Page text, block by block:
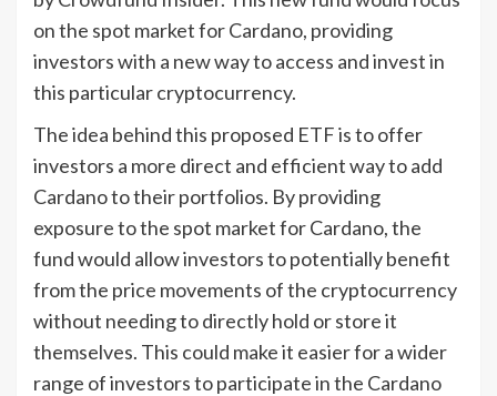
on the spot market for Cardano, providing
investors with a new way to access and invest in
this particular cryptocurrency.
The idea behind this proposed ETF is to offer
investors a more direct and efficient way to add
Cardano to their portfolios. By providing
exposure to the spot market for Cardano, the
fund would allow investors to potentially benefit
from the price movements of the cryptocurrency
without needing to directly hold or store it
themselves. This could make it easier for a wider
range of investors to participate in the Cardano